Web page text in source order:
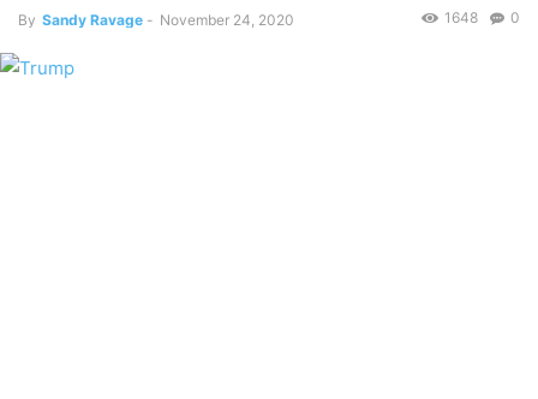
By Sandy Ravage - November 24, 2020 0
1648